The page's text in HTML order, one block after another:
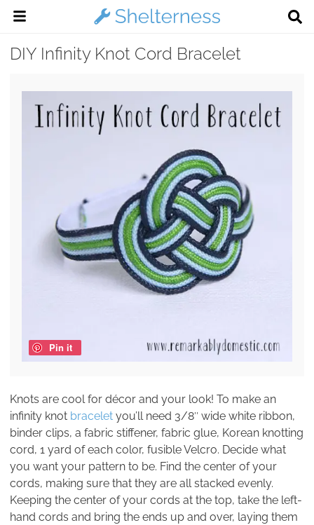
DIY Infinity Knot Cord Bracelet
Pin it
Knots are cool for décor and your look! To make an
infinity knot bracelet you’ll need 3/8″ wide white ribbon,
binder clips, a fabric stiffener, fabric glue, Korean knotting
cord, 1 yard of each color, fusible Velcro. Decide what
you want your pattern to be. Find the center of your
cords, making sure that they are all stacked evenly.
Keeping the center of your cords at the top, take the left-
hand cords and bring the ends up and over, laying them